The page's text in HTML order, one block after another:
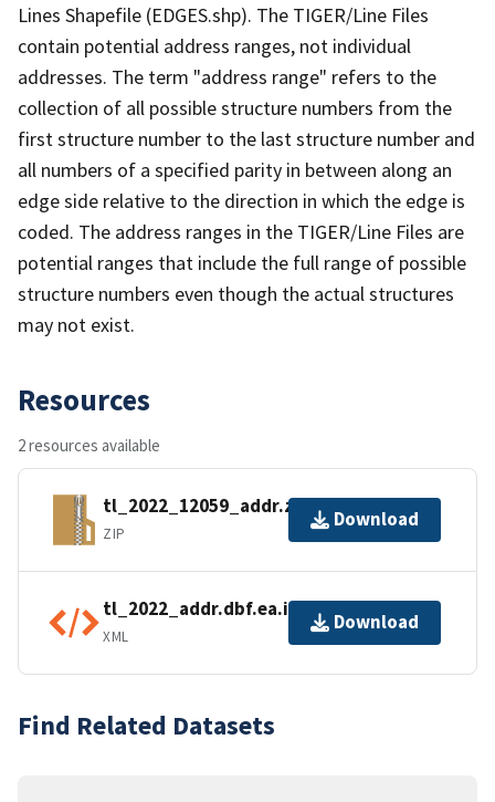
Lines Shapefile (EDGES.shp). The TIGER/Line Files
contain potential address ranges, not individual
addresses. The term "address range" refers to the
collection of all possible structure numbers from the
first structure number to the last structure number and
all numbers of a specified parity in between along an
edge side relative to the direction in which the edge is
coded. The address ranges in the TIGER/Line Files are
potential ranges that include the full range of possible
structure numbers even though the actual structures
may not exist.
Resources
2 resources available
tl_2022_12059_addr.zip
ZIP
Download
tl_2022_addr.dbf.ea.iso.xml
XML
Download
Find Related Datasets